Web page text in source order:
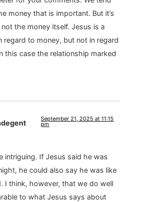
money that is important. But it’s
the money itself. Jesus is a
regard to money, but not in regard
this case the relationship marked
September 21, 2025 at 11:15
pm
intriguing. If Jesus said he was
he could also say he was like
I think, however, that we do well
to what Jesus says about